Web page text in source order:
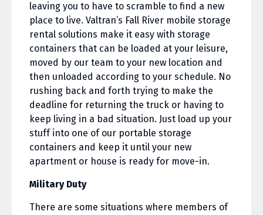
leaving you to have to scramble to find a new
place to live. Valtran’s Fall River mobile storage
rental solutions make it easy with storage
containers that can be loaded at your leisure,
moved by our team to your new location and
then unloaded according to your schedule. No
rushing back and forth trying to make the
deadline for returning the truck or having to
keep living in a bad situation. Just load up your
stuff into one of our portable storage
containers and keep it until your new
apartment or house is ready for move-in.
Military Duty
There are some situations where members of